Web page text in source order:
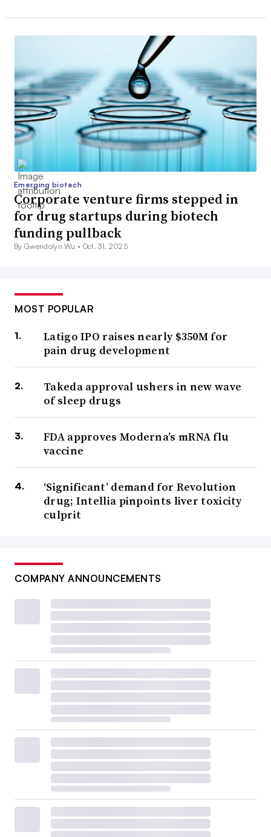
Emerging biotech
Corporate venture firms stepped in
for drug startups during biotech
funding pullback
By Gwendolyn Wu • Oct. 31, 2025
MOST POPULAR
Latigo IPO raises nearly $350M for
pain drug development
Takeda approval ushers in new wave
of sleep drugs
FDA approves Moderna’s mRNA flu
vaccine
‘Significant’ demand for Revolution
drug; Intellia pinpoints liver toxicity
culprit
COMPANY ANNOUNCEMENTS